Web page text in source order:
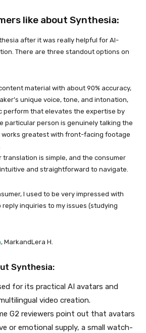
like about Synthesia:
after it was really helpful for AI-
There are three standout options on
material with about 90% accuracy,
unique voice, tone, and intonation,
perform that elevates the expertise by
particular person is genuinely talking the
works greatest with front-facing footage
translation is simple, and the consumer
and straightforward to navigate.
I used to be very impressed with
inquiries to my issues (studying
, MarkandLera H.
Synthesia:
for its practical AI avatars and
video creation.
G2 reviewers point out that avatars
or emotional supply, a small watch-